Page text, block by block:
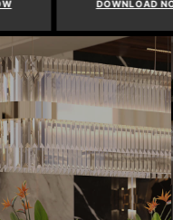
DOWNLOAD NOW